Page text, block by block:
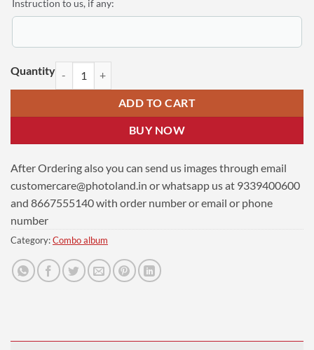
Instruction to us, if any:
Personalized Newly Weds Combo Gift | Collage Photo Frame
ADD TO CART
BUY NOW
After Ordering also you can send us images through email
customercare@photoland.in or whatsapp us at 9339400600
and 8667555140 with order number or email or phone
number
Category:Combo album